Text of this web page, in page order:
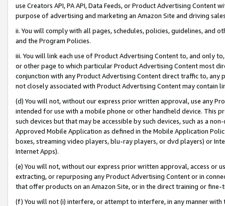
use Creators API, PA API, Data Feeds, or Product Advertising
purpose of advertising and marketing an Amazon Site and driving
ii. You will comply with all pages, schedules, policies, guidelines, and
and the Program Policies.
iii. You will link each use of Product Advertising Content to, and only
or other page to which particular Product Advertising Content most
conjunction with any Product Advertising Content direct traffic to,
not closely associated with Product Advertising Content may contain
(d) You will not, without our express prior written approval, use any
intended for use with a mobile phone or other handheld device. This
such devices but that may be accessible by such devices, such as a
Approved Mobile Application as defined in the Mobile Application
boxes, streaming video players, blu-ray players, or dvd players) or
Internet Apps).
(e) You will not, without our express prior written approval, access or
extracting, or repurposing any Product Advertising Content or in
that offer products on an Amazon Site, or in the direct training or
(f) You will not (i) interfere, or attempt to interfere, in any manner